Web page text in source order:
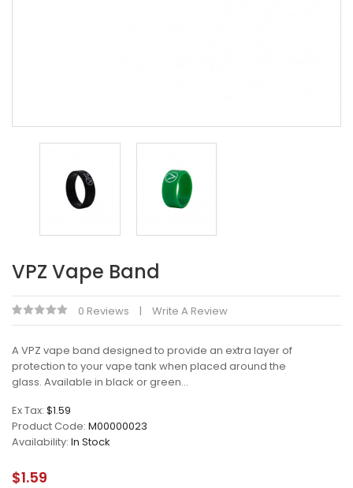
VPZ Vape Band
0 Reviews Write A Review
A VPZ vape band designed to provide an extra layer of
protection to your vape tank when placed around the
glass. Available in black or green...
Ex Tax: $1.59
Product Code: M00000023
Availability: In Stock
$1.59